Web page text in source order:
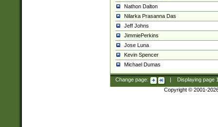
Nathon Dalton
Nilarka Prasanna Das
Jeff Johns
JimmiePerkins
Jose Luna
Kevin Spencer
Michael Dumas
Change page: Displaying page
Copyright © 2001-